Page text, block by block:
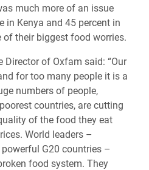
much more of an issue
in Kenya and 45 percent in
their biggest food worries.
Director of Oxfam said: “Our
for too many people it is a
numbers of people,
countries, are cutting
of the food they eat
World leaders –
G20 countries –
food system. They